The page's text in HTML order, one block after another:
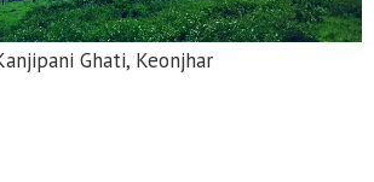
Dam, Keonjhar